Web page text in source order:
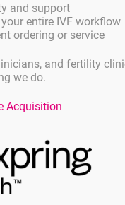
immune
the
or
using
and support
entire IVF workflow
ordering or service
and fertility
we do.
Acquisition